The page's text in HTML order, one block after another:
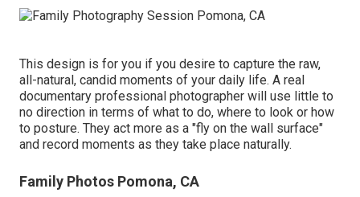
This design is for you if you desire to capture the raw,
all-natural, candid moments of your daily life. A real
documentary professional photographer will use little to
no direction in terms of what to do, where to look or how
to posture. They act more as a "fly on the wall surface"
and record moments as they take place naturally.
Family Photos Pomona, CA